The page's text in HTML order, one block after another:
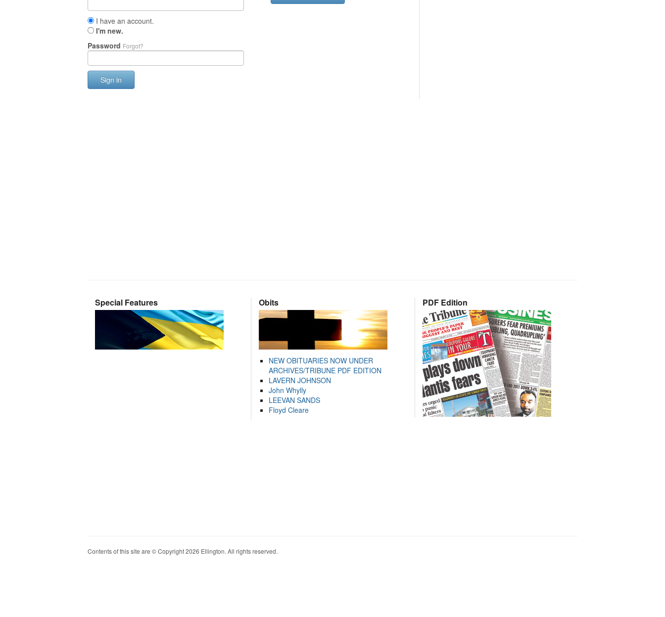
I have an account.
I'm new.
Password Forgot?
Sign in
Special Features Obits
NEW OBITUARIES NOW UNDER
ARCHIVES/TRIBUNE PDF EDITION
LAVERN JOHNSON
John Whylly
LEEVAN SANDS
Floyd Cleare
PDF Edition
Contents of this site are © Copyright 2026 Ellington. All rights reserved.